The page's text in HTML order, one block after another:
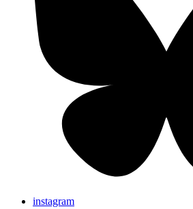
instagram